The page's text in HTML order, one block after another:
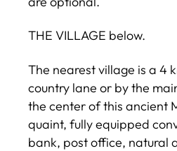
THE VILLAGE below.
The nearest village is a 4
country lane or by the
the center of this ancient
quaint, fully equipped
bank, post office, natural